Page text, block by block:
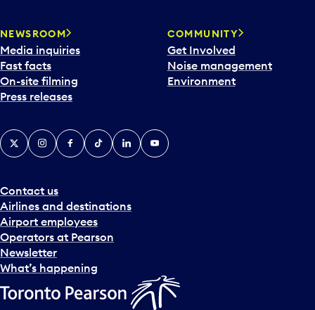
NEWSROOM
Media inquiries
Fast facts
On-site filming
Press releases
COMMUNITY
Get Involved
Noise management
Environment
Contact us
Airlines and destinations
Airport employees
Operators at Pearson
Newsletter
What’s happening
X InstagramFacebook
TiktokLinkedInYouTube